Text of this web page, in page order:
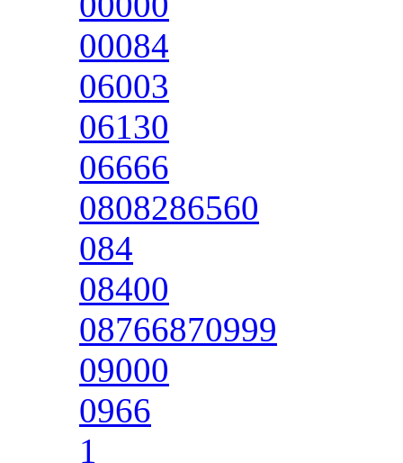
00084
06003
06130
06666
0808286560
084
08400
08766870999
09000
0966
1